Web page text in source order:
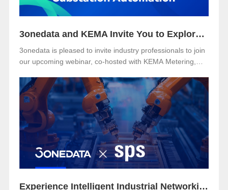
3onedata and KEMA Invite You to Explore the Future of Reliable and Secure Substation Automation
3onedata is pleased to invite industry professionals to join
our upcoming webinar, co-hosted with KEMA Metering,
topic:🎯 “IEC 61850-3: The Foundation of Reliable and
Secure Substation Automation”
Experience Intelligent Industrial Networking with 3onedata at SPS 2025